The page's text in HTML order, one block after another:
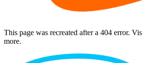
This page was recreated after a 404 error.
more.